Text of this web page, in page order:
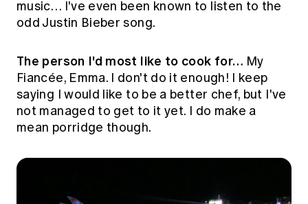
music… I've even been known to listen to the
odd Justin Bieber song.
The person I'd most like to cook for… My
Fiancée, Emma. I don't do it enough! I keep
saying I would like to be a better chef, but I've
not managed to get to it yet. I do make a
mean porridge though.